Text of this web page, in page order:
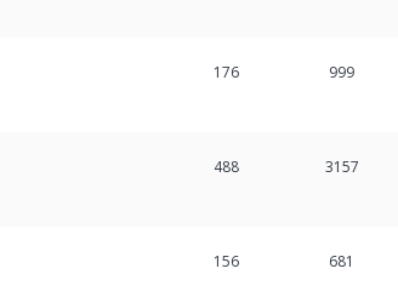
176 999
488 3157
156 681